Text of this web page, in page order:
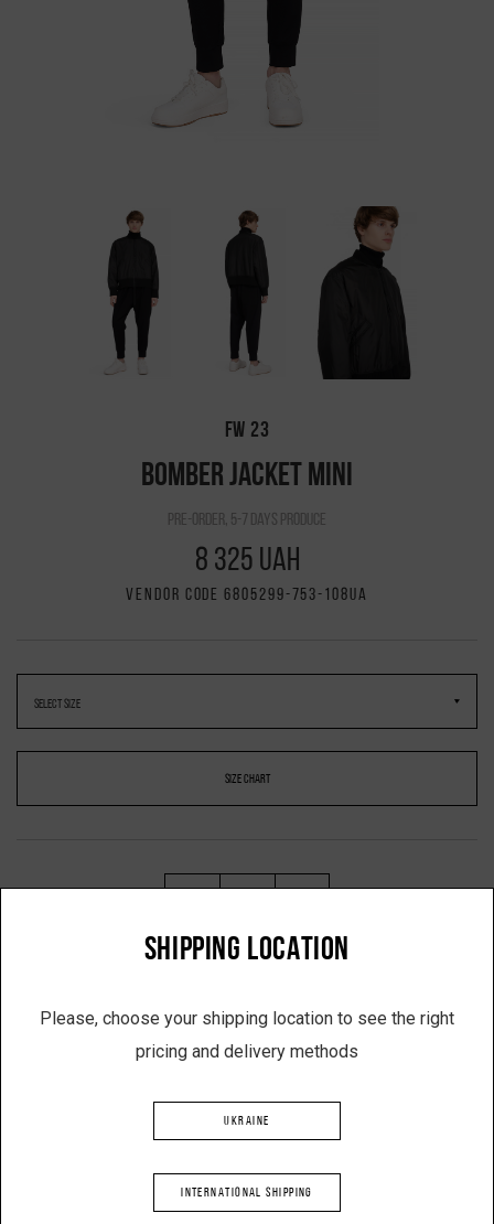
FW 23
BOMBER JACKET MINI
pre-order, 5-7 days produce
8 325 UAH
VENDOR CODE 6805299-753-108UA
SIZE CHART
SHIPPING LOCATION
Please, choose your shipping location to see the right
pricing and delivery methods
UKRAINE
INTERNATIONAL SHIPPING